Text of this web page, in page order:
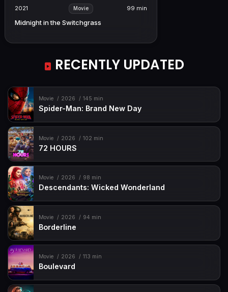
2021 Movie 99 min
Midnight in the Switchgrass
RECENTLY UPDATED
Movie 2026 145 min
Spider-Man: Brand New Day
Movie 2026 102 min
72 HOURS
Movie 2026 98 min
Descendants: Wicked Wonderland
Movie 2026 94 min
Borderline
Movie 2026 113 min
Boulevard